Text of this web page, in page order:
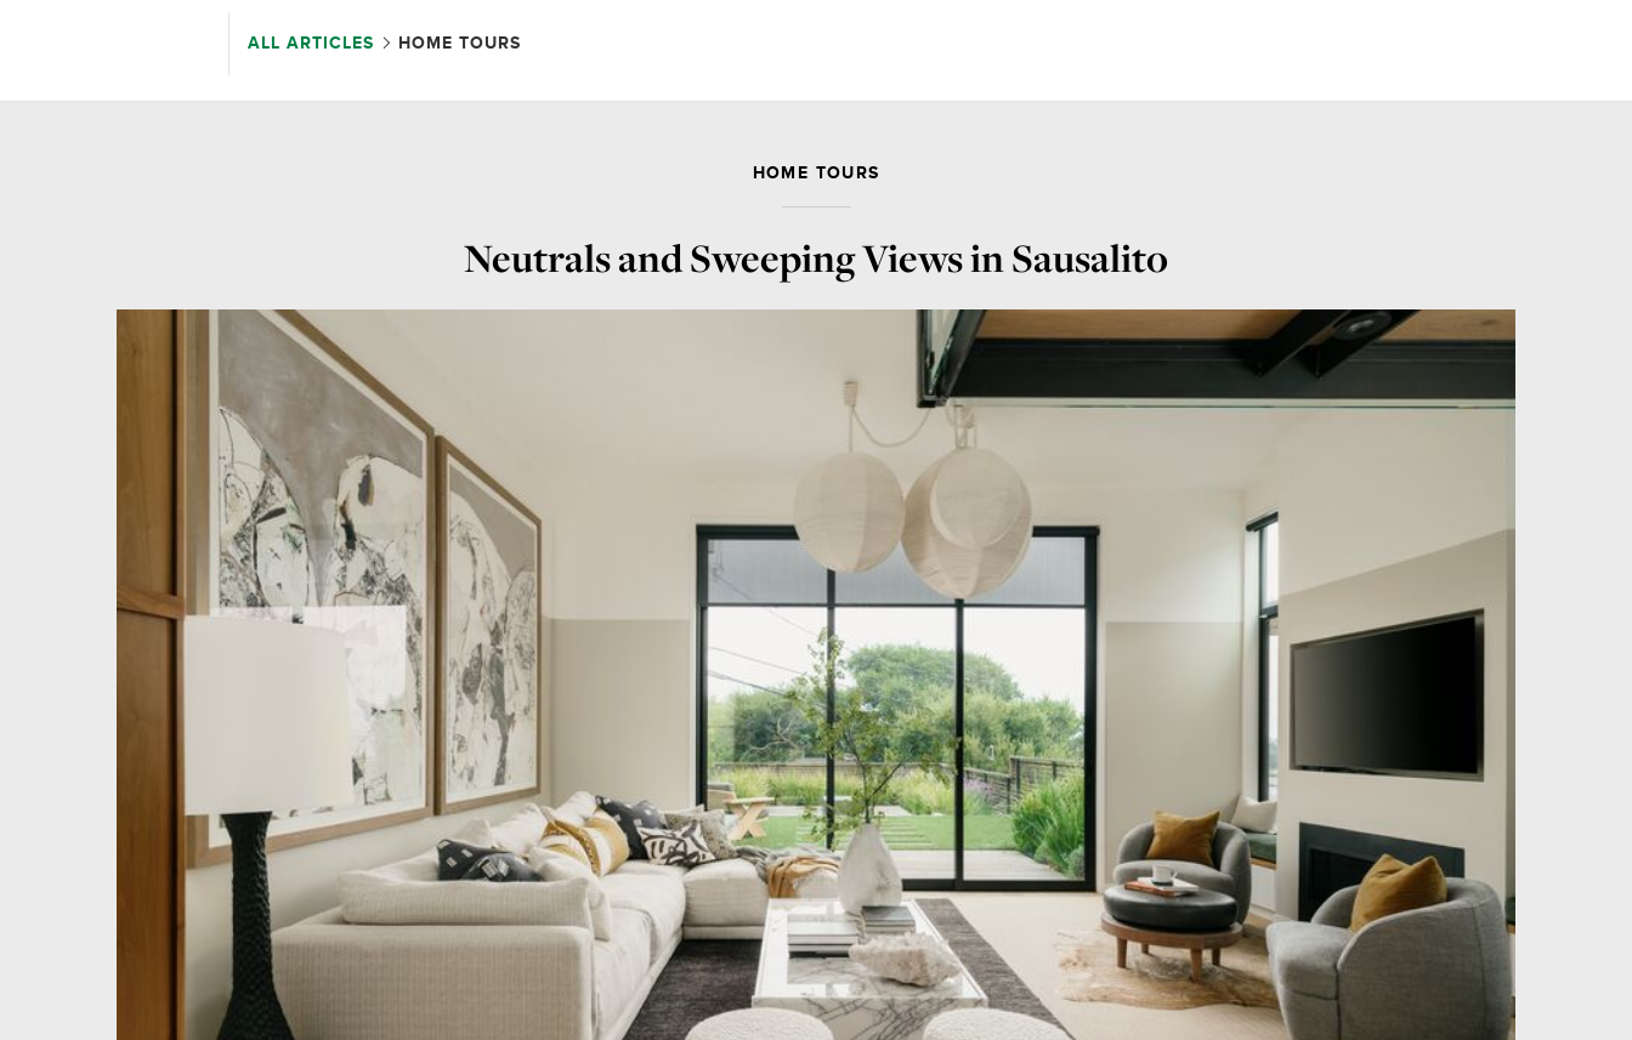
ALL ARTICLES HOME TOURS
HOME TOURS
Neutrals and Sweeping Views in Sausalito